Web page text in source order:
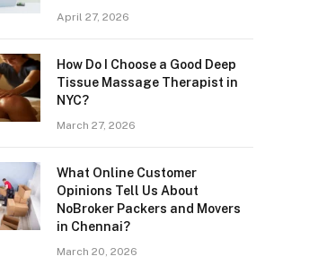
April 27, 2026
How Do I Choose a Good Deep
Tissue Massage Therapist in
NYC?
March 27, 2026
What Online Customer
Opinions Tell Us About
NoBroker Packers and Movers
in Chennai?
March 20, 2026